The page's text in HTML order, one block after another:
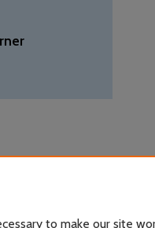
to make our site